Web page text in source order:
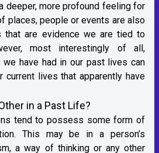
deeper, more profound feeling for
places, people or events are also
that are evidence we are tied to
most interestingly of all,
have had in our past lives can
current lives that apparently have
in a Past Life?
tend to possess some form of
This may be in a person’s
a way of thinking or any other